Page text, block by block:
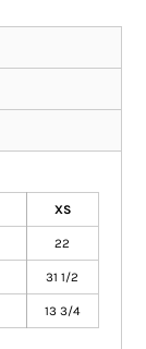
XS
22
31 1/2
13 3/4